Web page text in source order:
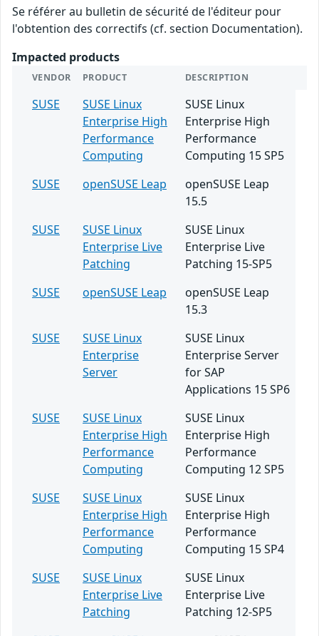
Se référer au bulletin de sécurité de l'éditeur pour
l'obtention des correctifs (cf. section Documentation).
Impacted products
VENDOR PRODUCT DESCRIPTION
SUSE
SUSE Linux
Enterprise High
Performance
Computing
SUSE Linux
Enterprise High
Performance
Computing 15 SP5
SUSE
openSUSE Leap
openSUSE Leap
15.5
SUSE
SUSE Linux
Enterprise Live
Patching
SUSE Linux
Enterprise Live
Patching 15-SP5
SUSE
openSUSE Leap
openSUSE Leap
15.3
SUSE
SUSE Linux
Enterprise
Server
SUSE Linux
Enterprise Server
for SAP
Applications 15 SP6
SUSE
SUSE Linux
Enterprise High
Performance
Computing
SUSE Linux
Enterprise High
Performance
Computing 12 SP5
SUSE
SUSE Linux
Enterprise High
Performance
Computing
SUSE Linux
Enterprise High
Performance
Computing 15 SP4
SUSE
SUSE Linux
Enterprise Live
Patching
SUSE Linux
Enterprise Live
Patching 12-SP5